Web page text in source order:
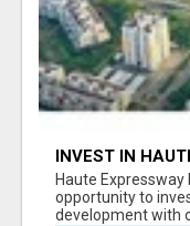
INVEST IN
PREMIUM
Haute
opportunity to
development with